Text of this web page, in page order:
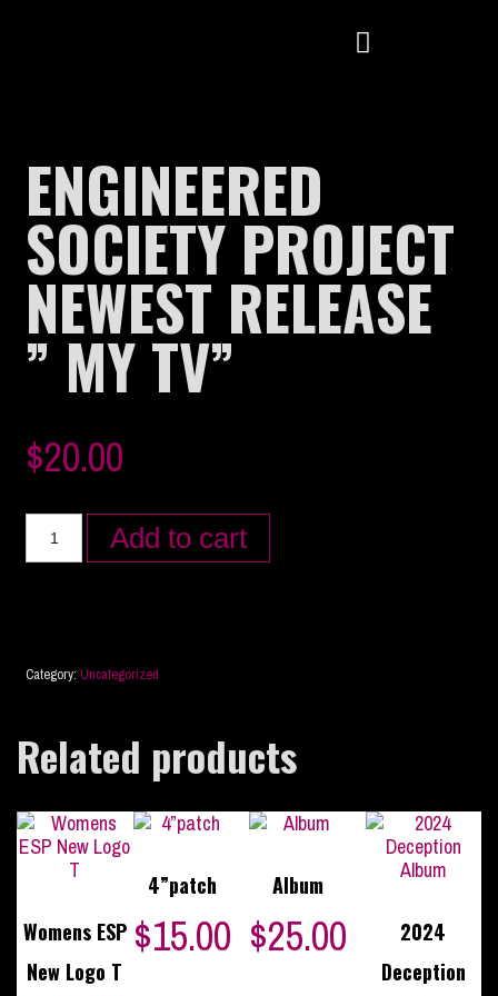
ENGINEERED
SOCIETY PROJECT
NEWEST RELEASE
” MY TV”
$20.00
Add to cart
Category: Uncategorized
Related products
Womens ESP
New Logo T
4”patch
$15.00
Album
$25.00
2024
Deception